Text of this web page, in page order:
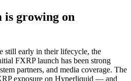
is growing on
still early in their lifecycle, the
FXRP launch has been strong
partners, and media coverage. The
exposure on Hyperliquid — and